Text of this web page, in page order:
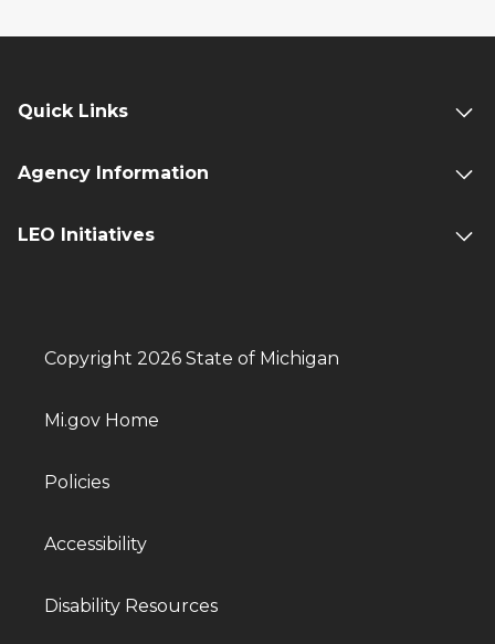
Quick Links
Agency Information
LEO Initiatives
Copyright 2026 State of Michigan
Mi.gov Home
Policies
Accessibility
Disability Resources